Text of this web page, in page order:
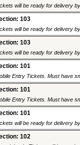
will be ready for delivery
103
will be ready for delivery
103
will be ready for delivery
101
Entry Tickets. Must have
101
Entry Tickets. Must have
101
will be ready for delivery
102